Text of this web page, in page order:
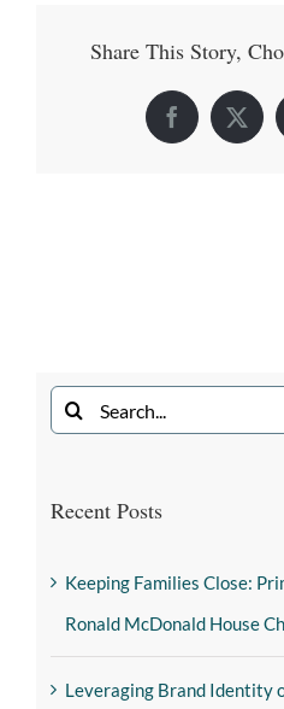
Share This Story,
Recent Posts
Keeping Families Close:
Ronald McDonald House
Leveraging Brand Identity